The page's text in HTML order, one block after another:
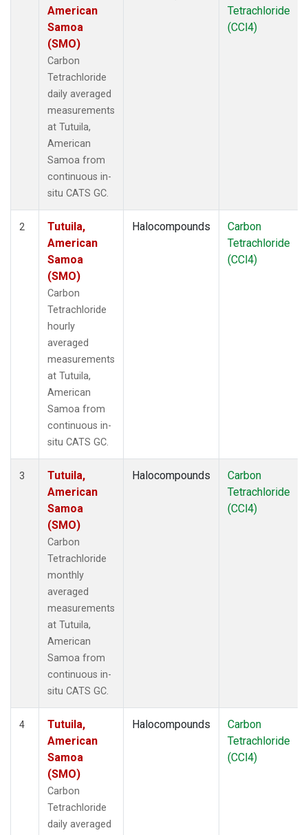
American
Samoa
(SMO)
Carbon
Tetrachloride
daily averaged
measurements
at Tutuila,
American
Samoa from
continuous in-
situ CATS GC.
Tetrachloride
(CCl4)
2
Tutuila,
American
Samoa
(SMO)
Carbon
Tetrachloride
hourly
averaged
measurements
at Tutuila,
American
Samoa from
continuous in-
situ CATS GC.
Halocompounds
Carbon
Tetrachloride
(CCl4)
3
Tutuila,
American
Samoa
(SMO)
Carbon
Tetrachloride
monthly
averaged
measurements
at Tutuila,
American
Samoa from
continuous in-
situ CATS GC.
Halocompounds
Carbon
Tetrachloride
(CCl4)
4
Tutuila,
American
Samoa
(SMO)
Carbon
Tetrachloride
daily averaged
Halocompounds
Carbon
Tetrachloride
(CCl4)